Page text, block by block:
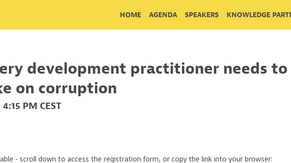
HOME AGENDA SPEAKERS KNOWLEDGE
development practitioner needs to
on corruption
4:15 PM CEST
- scroll down to access the registration form, or copy the link into your browser: